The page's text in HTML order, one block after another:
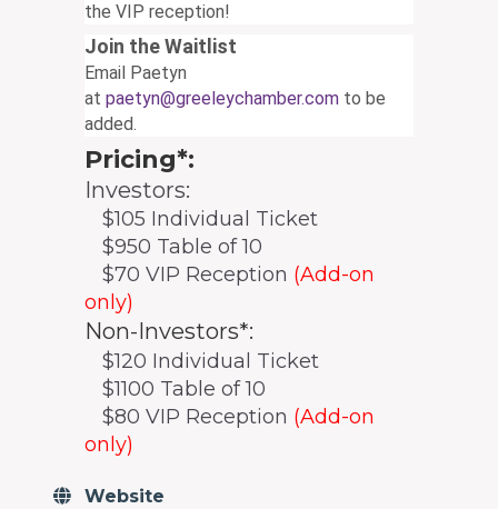
the VIP reception!
Join the Waitlist
Email Paetyn
at paetyn@greeleychamber.com to be
added.
Pricing*:
Investors:
$105 Individual Ticket
$950 Table of 10
$70 VIP Reception (Add-on
only)
Non-Investors*:
$120 Individual Ticket
$1100 Table of 10
$80 VIP Reception (Add-on
only)
Website